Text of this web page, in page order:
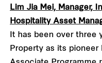
Lim Jia Mei, Manager,
Hospitality Asset
It has been over three
Property as its